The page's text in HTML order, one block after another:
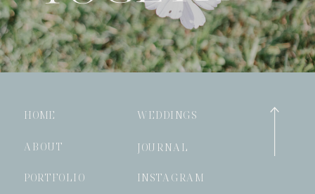
ABOUT
PORTFOLIO
WEDDINGS
JOURNAL
HOME
INSTAGRAM